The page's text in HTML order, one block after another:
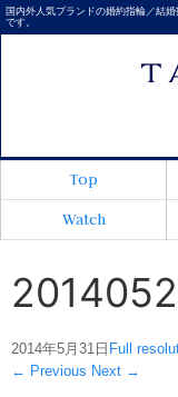
国内外人気ブランドの婚約指輪／結
です。
Top
Watch
2014年5月31日 Full
← Previous Next →